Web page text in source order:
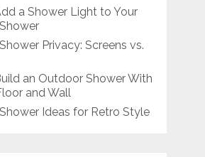
a Shower Light to Your
Privacy: Screens vs.
an Outdoor Shower With
and Wall
Ideas for Retro Style